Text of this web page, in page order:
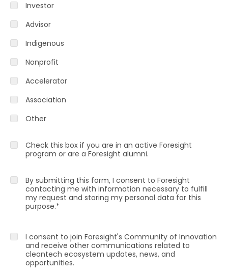
Investor
Advisor
Indigenous
Nonprofit
Accelerator
Association
Other
Check this box if you are in an active Foresight
program or are a Foresight alumni.
By submitting this form, I consent to Foresight
contacting me with information necessary to fulfill
my request and storing my personal data for this
purpose.*
I consent to join Foresight's Community of Innovation
and receive other communications related to
cleantech ecosystem updates, news, and
opportunities.